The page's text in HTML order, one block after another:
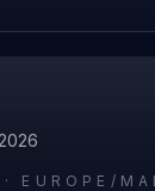
EUROPE/